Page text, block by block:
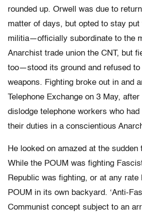
rounded up. Orwell was due to
matter of days, but opted to stay put
militia—officially subordinate to the
Anarchist trade union the CNT, but
too—stood its ground and refused to
weapons. Fighting broke out in and
Telephone Exchange on 3 May,
dislodge telephone workers who
their duties in a conscientious
He looked on amazed at the sudden
While the POUM was fighting
Republic was fighting, or at any rate
POUM in its own backyard. ‘Anti-
Communist concept subject to an